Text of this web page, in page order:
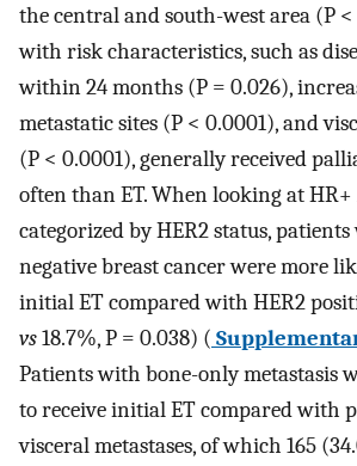
the central and south-west area (P
with risk characteristics, such as
within 24 months (P = 0.026),
metastatic sites (P < 0.0001), and
(P < 0.0001), generally received
often than ET. When looking at HR+
categorized by HER2 status,
negative breast cancer were more
initial ET compared with HER2
vs18.7%, P = 0.038) (
Patients with bone-only metastasis
to receive initial ET compared with
visceral metastases, of which 165